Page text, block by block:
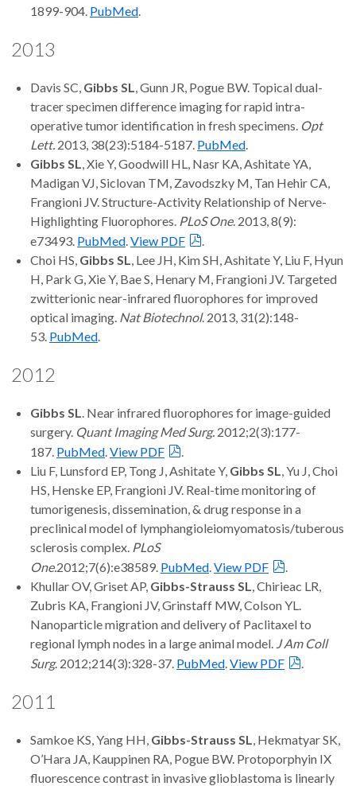
1899-904. PubMed.
2013
Davis SC, Gibbs SL, Gunn JR, Pogue BW. Topical dual-
tracer specimen difference imaging for rapid intra-
operative tumor identification in fresh specimens. Opt
Lett. 2013, 38(23):5184-5187. PubMed.
Gibbs SL, Xie Y, Goodwill HL, Nasr KA, Ashitate YA,
Madigan VJ, Siclovan TM, Zavodszky M, Tan Hehir CA,
Frangioni JV. Structure-Activity Relationship of Nerve-
Highlighting Fluorophores. PLoS One. 2013, 8(9):
e73493. PubMed.View PDF
.
Choi HS, Gibbs SL, Lee JH, Kim SH, Ashitate Y, Liu F, Hyun
H, Park G, Xie Y, Bae S, Henary M, Frangioni JV. Targeted
zwitterionic near-infrared fluorophores for improved
optical imaging. Nat Biotechnol. 2013, 31(2):148-
53. PubMed.
2012
Gibbs SL. Near infrared fluorophores for image-guided
surgery. Quant Imaging Med Surg. 2012;2(3):177-
187. PubMed.View PDF
.
Liu F, Lunsford EP, Tong J, Ashitate Y, Gibbs SL, Yu J, Choi
HS, Henske EP, Frangioni JV. Real-time monitoring of
tumorigenesis, dissemination, & drug response in a
preclinical model of lymphangioleiomyomatosis/tuberous
sclerosis complex. PLoS
One.2012;7(6):e38589. PubMed.View PDF
.
Khullar OV, Griset AP, Gibbs-Strauss SL, Chirieac LR,
Zubris KA, Frangioni JV, Grinstaff MW, Colson YL.
Nanoparticle migration and delivery of Paclitaxel to
regional lymph nodes in a large animal model. J Am Coll
Surg. 2012;214(3):328-37. PubMed.View PDF .
2011
Samkoe KS, Yang HH, Gibbs-Strauss SL, Hekmatyar SK,
O’Hara JA, Kauppinen RA, Pogue BW. Protoporphyin IX
fluorescence contrast in invasive glioblastoma is linearly